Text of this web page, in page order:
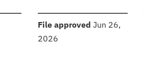
File approved Jun 26,
2026